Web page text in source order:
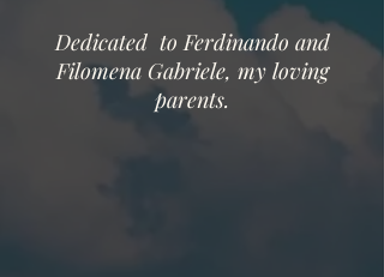
Dedicated to Ferdinando and
Filomena Gabriele, my loving
parents.